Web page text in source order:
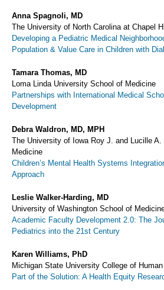
Anna Spagnoli, MD
The University of North Carolina at Chapel
Developing a Pediatric Medical
Population & Value Care in Children with
Tamara Thomas, MD
Loma Linda University School of Medicine
Partnerships with International Medical
Development
Debra Waldron, MD, MPH
The University of Iowa Roy J. and Lucille A.
Medicine
Children’s Mental Health Systems
Approach
Leslie Walker-Harding, MD
University of Washington School of
Academic Faculty Development 2.0: The
Pediatrics into the 21st Century
Karen Williams, PhD
Michigan State University College of
Part of the Solution: A Health Equity